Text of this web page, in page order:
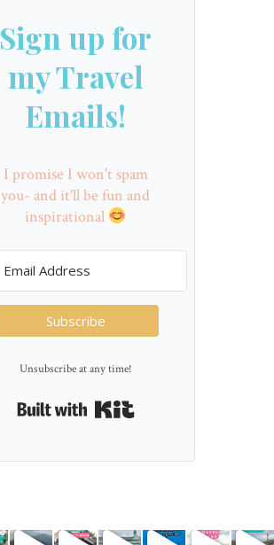
Sign up for
my Travel
Emails!
I promise I won't spam
you- and it'll be fun and
inspirational
Subscribe
Unsubscribe at any time!